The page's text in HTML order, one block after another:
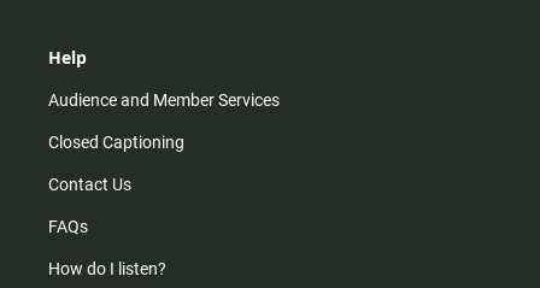
Help
Audience and Member Services
Closed Captioning
Contact Us
FAQs
How do I listen?